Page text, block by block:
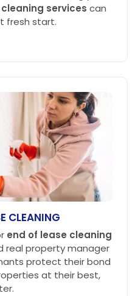
services can
fresh start.
CLEANING
end of lease cleaning
real property manager
protect their bond
at their best,